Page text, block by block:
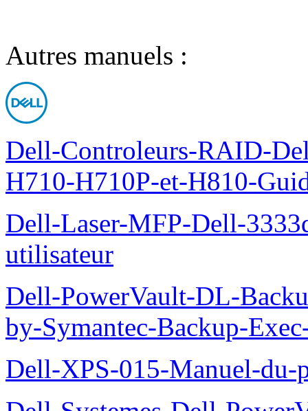
Autres manuels :
Dell-Controleurs-RAID-
H710-H710P-et-H810-
Dell-Laser-MFP-Dell-
utilisateur
Dell-PowerVault-DL-
by-Symantec-Backup-
Dell-XPS-015-Manuel-du-